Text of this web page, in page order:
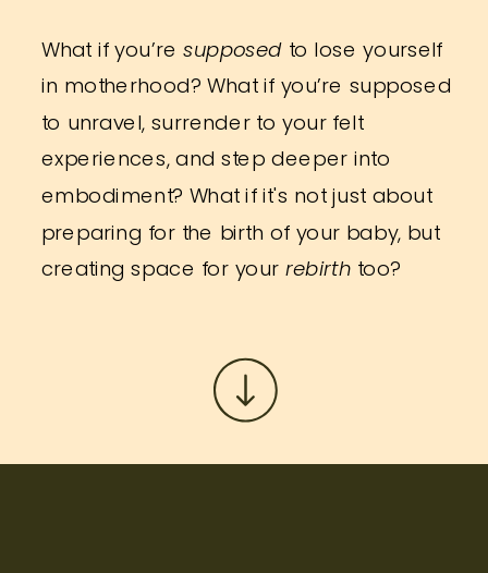
What if you’re supposed to lose yourself
in motherhood? What if you’re supposed
to unravel, surrender to your felt
experiences, and step deeper into
embodiment? What if it's not just about
preparing for the birth of your baby, but
creating space for your rebirth too?